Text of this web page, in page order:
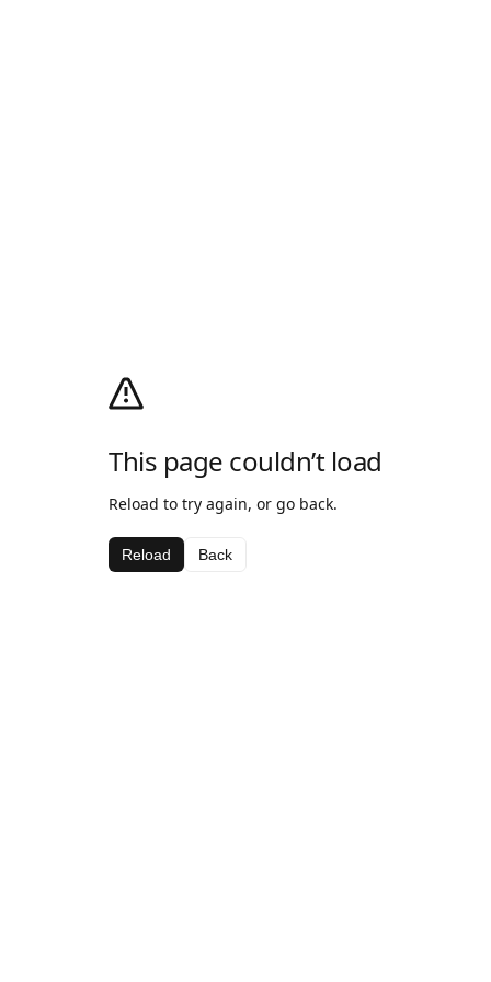
This page couldn’t load
Reload to try again, or go back.
Reload Back